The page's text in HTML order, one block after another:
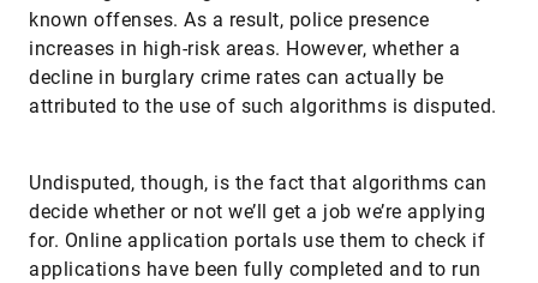
known offenses. As a result, police presence
increases in high-risk areas. However, whether a
decline in burglary crime rates can actually be
attributed to the use of such algorithms is disputed.
Undisputed, though, is the fact that algorithms can
decide whether or not we’ll get a job we’re applying
for. Online application portals use them to check if
applications have been fully completed and to run